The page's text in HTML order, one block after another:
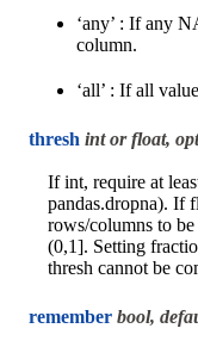
‘any’ : If any
column.
‘all’ : If all
thresh int or float,
If int, require at
pandas.dropna). If
rows/columns to
(0,1]. Setting
thresh cannot be
remember bool,